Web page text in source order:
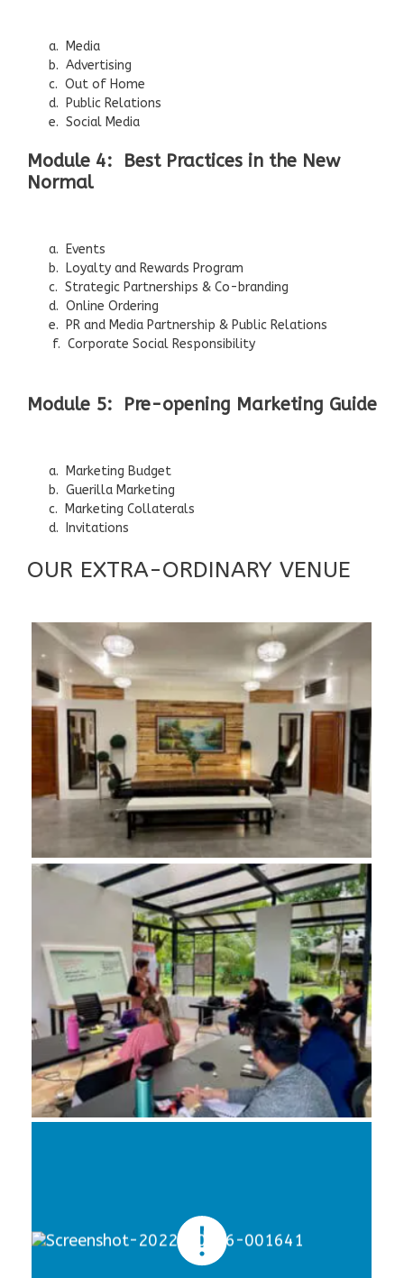
a. Media
b. Advertising
c. Out of Home
d. Public Relations
e. Social Media
Module 4: Best Practices in the New
Normal
a. Events
b. Loyalty and Rewards Program
c. Strategic Partnerships & Co-branding
d. Online Ordering
e. PR and Media Partnership & Public Relations
f. Corporate Social Responsibility
Module 5: Pre-opening Marketing Guide
a. Marketing Budget
b. Guerilla Marketing
c. Marketing Collaterals
d. Invitations
OUR EXTRA-ORDINARY VENUE